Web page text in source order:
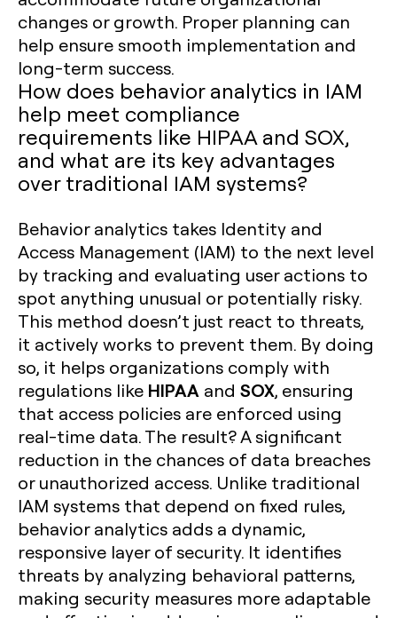
changes or growth. Proper planning can
help ensure smooth implementation and
long-term success.
How does behavior analytics in IAM
help meet compliance
requirements like HIPAA and SOX,
and what are its key advantages
over traditional IAM systems?
Behavior analytics takes Identity and
Access Management (IAM) to the next level
by tracking and evaluating user actions to
spot anything unusual or potentially risky.
This method doesn’t just react to threats,
it actively works to prevent them. By doing
so, it helps organizations comply with
regulations like HIPAA and SOX, ensuring
that access policies are enforced using
real-time data. The result? A significant
reduction in the chances of data breaches
or unauthorized access. Unlike traditional
IAM systems that depend on fixed rules,
behavior analytics adds a dynamic,
responsive layer of security. It identifies
threats by analyzing behavioral patterns,
making security measures more adaptable